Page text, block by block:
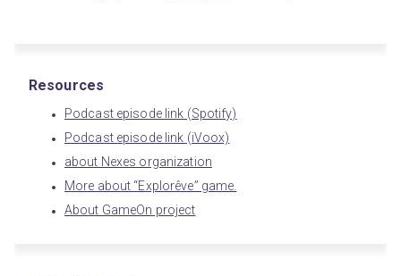
Resources
Podcast episode link (Spotify)
Podcast episode link (iVoox)
about Nexes organization
More about “Explorêve” game.
About GameOn project